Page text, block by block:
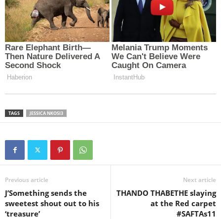
TAGS JESSICA NKOSI3
Previous article
J’Something sends the
sweetest shout out to his
‘treasure’
Next article
THANDO THABETHE slaying
at the Red carpet
#SAFTAs11